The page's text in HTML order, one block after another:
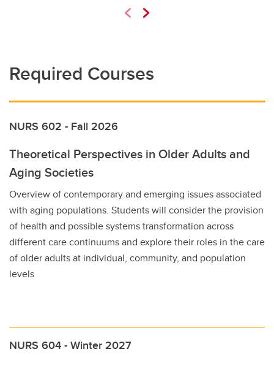
Required Courses
NURS 602 - Fall 2026
Theoretical Perspectives in Older Adults and
Aging Societies
Overview of contemporary and emerging issues associated
with aging populations. Students will consider the provision
of health and possible systems transformation across
different care continuums and explore their roles in the care
of older adults at individual, community, and population
levels
NURS 604 - Winter 2027